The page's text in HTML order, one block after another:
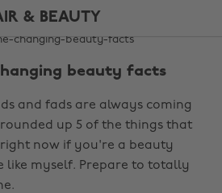
& BEAUTY
beauty facts
and fads are always coming
up 5 of the things that
now if you're a beauty
like myself. Prepare to totally